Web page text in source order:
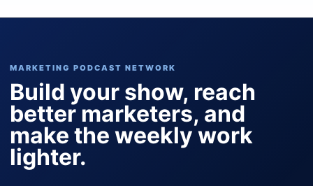
MARKETING PODCAST NETWORK
Build your show, reach
better marketers, and
make the weekly work
lighter.